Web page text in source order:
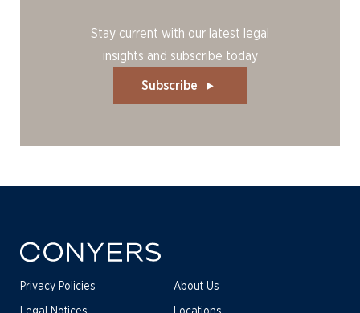
Stay current with our latest legal
insights and subscribe today
Subscribe
Privacy Policies About Us